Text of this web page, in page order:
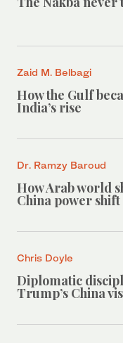
Zaid M. Belbagi
How the Gulf
India’s rise
Dr. Ramzy Baroud
How Arab world
China power shift
Chris Doyle
Diplomatic
Trump’s China